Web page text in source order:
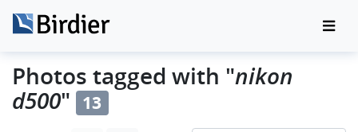
Photos tagged with "nikon
d500" 13